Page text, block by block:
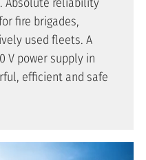
fire brigades,
used fleets. A
V power supply in
efficient and safe